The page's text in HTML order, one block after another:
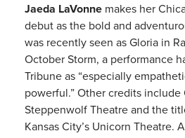
Jaeda LaVonne makes her
debut as the bold and
was recently seen as Gloria in
October Storm, a performance
Tribune as “especially
powerful.” Other credits include
Steppenwolf Theatre and the
Kansas City’s Unicorn Theatre.